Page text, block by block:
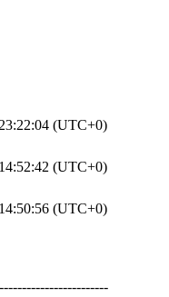
(UTC+0)
(UTC+0)
(UTC+0)